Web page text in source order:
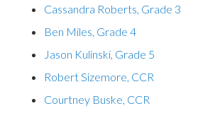
Cassandra Roberts, Grade 3
Ben Miles, Grade 4
Jason Kulinski, Grade 5
Robert Sizemore, CCR
Courtney Buske, CCR